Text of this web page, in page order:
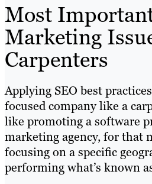
Most
Marketing
Carpenters
Applying SEO best
focused company like a
like promoting a software
marketing agency, for that
focusing on a specific
performing what’s known